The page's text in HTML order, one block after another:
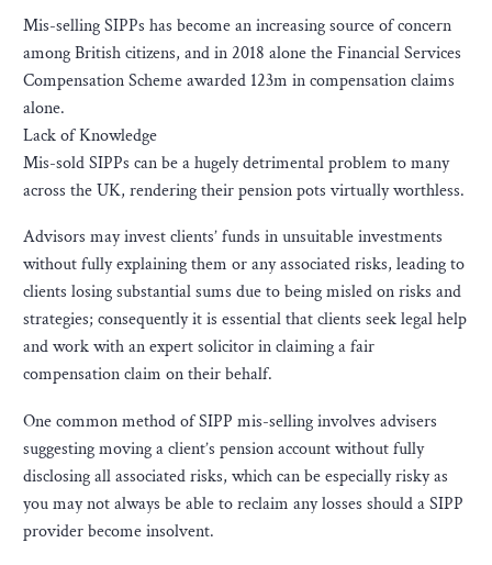
Mis-selling SIPPs has become an increasing source of concern
among British citizens, and in 2018 alone the Financial Services
Compensation Scheme awarded 123m in compensation claims
alone.
Lack of Knowledge
Mis-sold SIPPs can be a hugely detrimental problem to many
across the UK, rendering their pension pots virtually worthless.
Advisors may invest clients’ funds in unsuitable investments
without fully explaining them or any associated risks, leading to
clients losing substantial sums due to being misled on risks and
strategies; consequently it is essential that clients seek legal help
and work with an expert solicitor in claiming a fair
compensation claim on their behalf.
One common method of SIPP mis-selling involves advisers
suggesting moving a client’s pension account without fully
disclosing all associated risks, which can be especially risky as
you may not always be able to reclaim any losses should a SIPP
provider become insolvent.